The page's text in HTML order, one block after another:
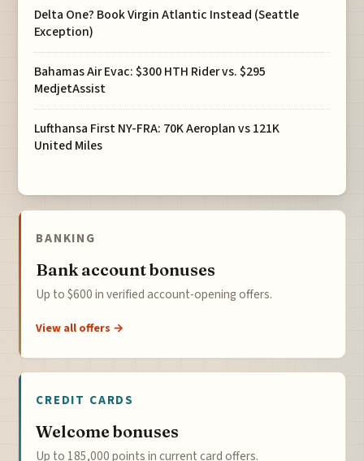
Delta One? Book Virgin Atlantic Instead (Seattle
Exception)
Bahamas Air Evac: $300 HTH Rider vs. $295
MedjetAssist
Lufthansa First NY-FRA: 70K Aeroplan vs 121K
United Miles
BANKING
Bank account bonuses
Up to $600 in verified account-opening offers.
View all offers →
CREDIT CARDS
Welcome bonuses
Up to 185,000 points in current card offers.